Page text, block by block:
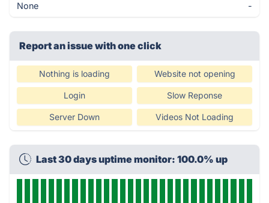
None -
Report an issue with one click
Nothing is loading Website not opening
Login Slow Reponse
Server Down Videos Not Loading
Last 30 days uptime monitor: 100.0% up